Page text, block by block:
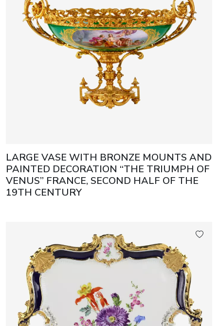
LARGE VASE WITH BRONZE MOUNTS AND
PAINTED DECORATION “THE TRIUMPH OF
VENUS” FRANCE, SECOND HALF OF THE
19TH CENTURY